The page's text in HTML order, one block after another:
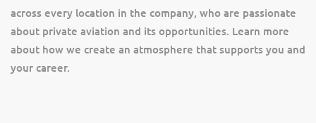
across every location in the company, who are passionate
about private aviation and its opportunities. Learn more
about how we create an atmosphere that supports you and
your career.